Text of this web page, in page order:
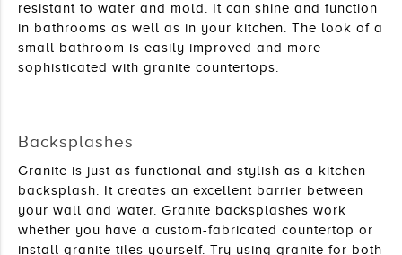
resistant to water and mold. It can shine and function
in bathrooms as well as in your kitchen. The look of a
small bathroom is easily improved and more
sophisticated with granite countertops.
Backsplashes
Granite is just as functional and stylish as a kitchen
backsplash. It creates an excellent barrier between
your wall and water. Granite backsplashes work
whether you have a custom-fabricated countertop or
install granite tiles yourself. Try using granite for both